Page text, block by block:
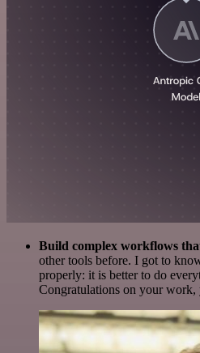
Build complex workflows
other tools before. I got to
properly: it is better to do
Congratulations on your work,